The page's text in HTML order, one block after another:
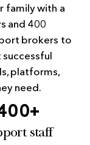
family with a
and 400
brokers to
platforms,
need.
+
staff